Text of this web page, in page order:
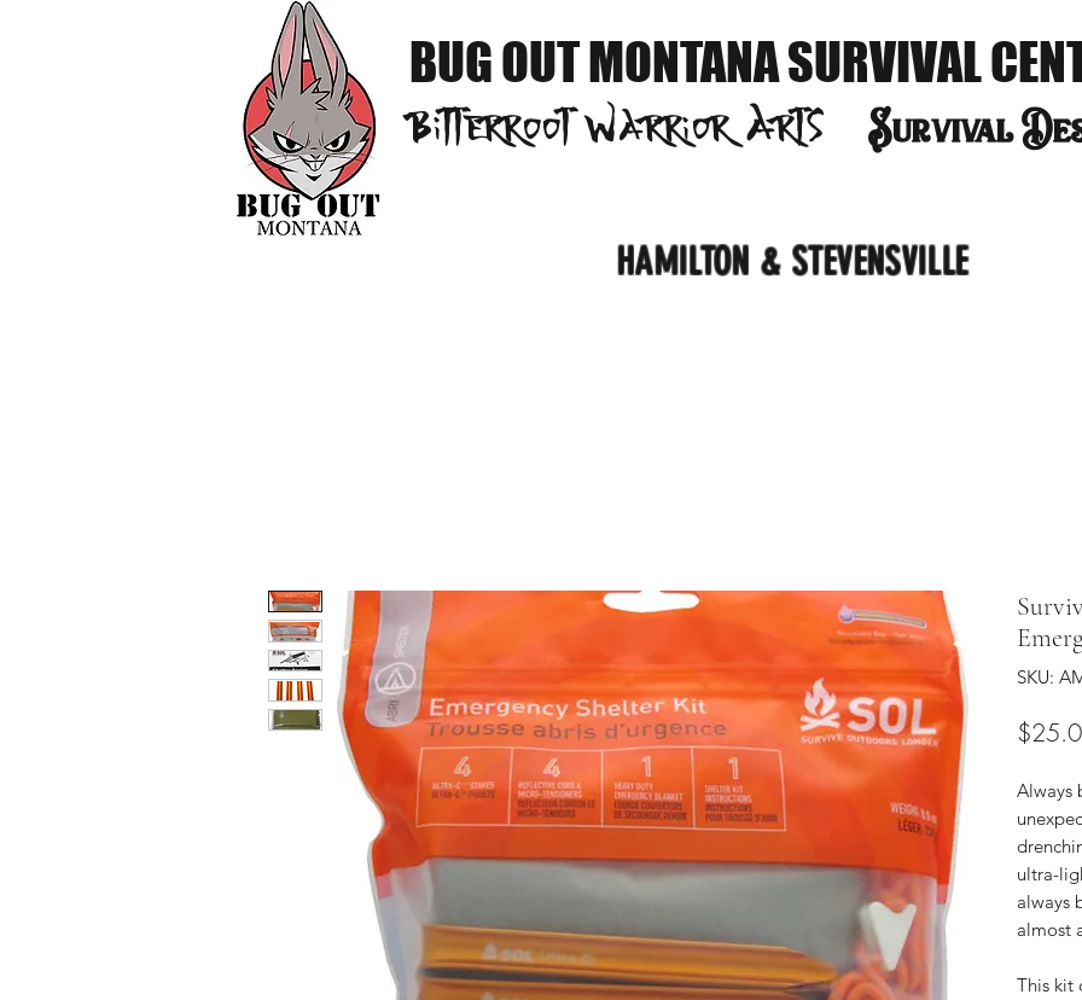
BUG OUT MONTANA SURVIVAL
Bitterroot WarriorArts Survival
HAMILTON & STEVENSVILLE
SKU:
Always
ultra-
always
almost
This kit